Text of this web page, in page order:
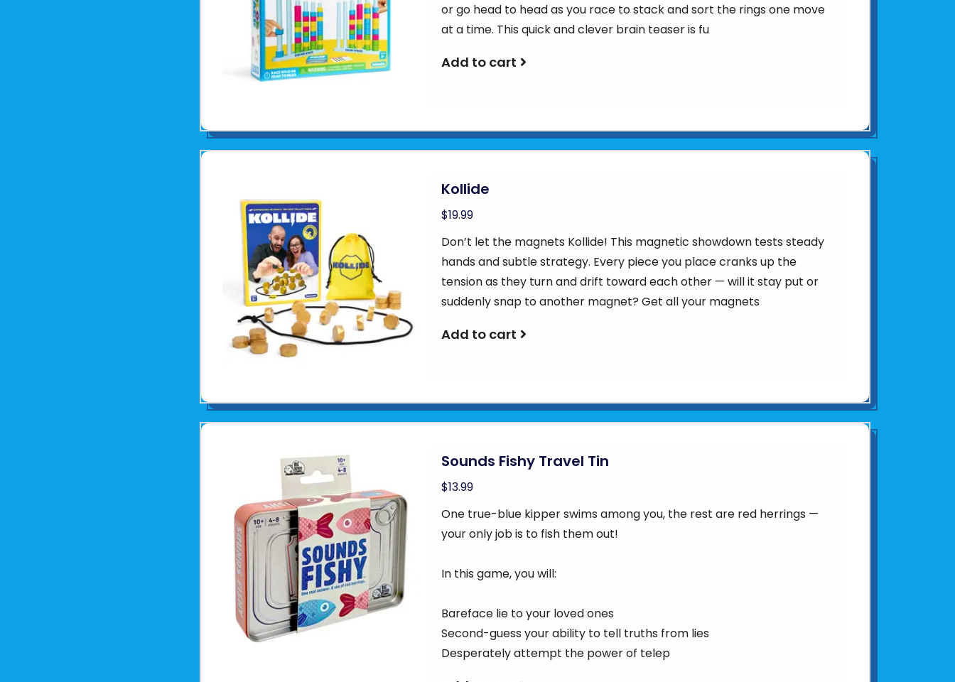
or go head to head as you race to stack and sort the rings one move
at a time. This quick and clever brain teaser is fu
Add to cart
Kollide
$19.99
Don’t let the magnets Kollide! This magnetic showdown tests steady
hands and subtle strategy. Every piece you place cranks up the
tension as they turn and drift toward each other — will it stay put or
suddenly snap to another magnet? Get all your magnets
Add to cart
Sounds Fishy Travel Tin
$13.99
One true-blue kipper swims among you, the rest are red herrings —
your only job is to fish them out!
In this game, you will:
Bareface lie to your loved ones
Second-guess your ability to tell truths from lies
Desperately attempt the power of telep